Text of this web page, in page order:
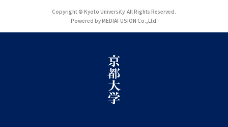
Copyright © Kyoto University. All Rights Reserved.
Powered by MEDIAFUSION Co.,Ltd.